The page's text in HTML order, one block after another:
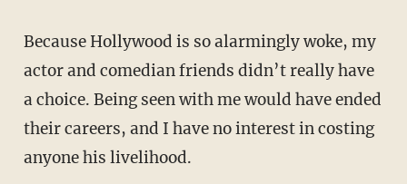
Because Hollywood is so alarmingly woke, my
actor and comedian friends didn’t really have
a choice. Being seen with me would have ended
their careers, and I have no interest in costing
anyone his livelihood.